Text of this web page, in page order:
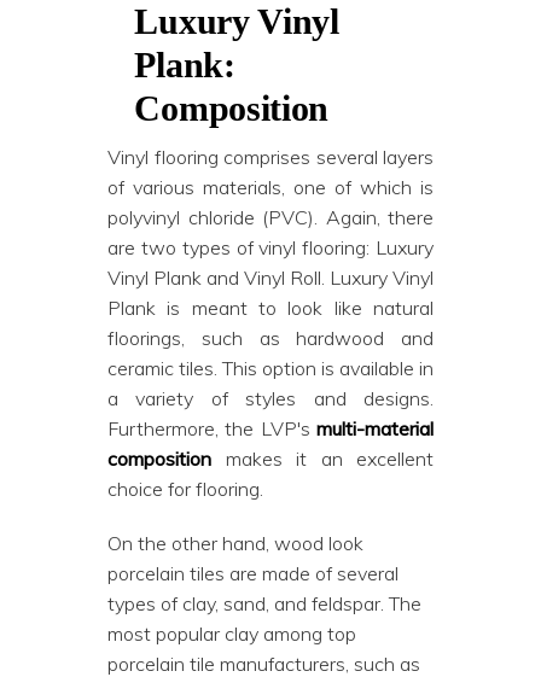
Luxury Vinyl
Plank:
Composition
Vinyl flooring comprises several layers
of various materials, one of which is
polyvinyl chloride (PVC). Again, there
are two types of vinyl flooring: Luxury
Vinyl Plank and Vinyl Roll. Luxury Vinyl
Plank is meant to look like natural
floorings, such as hardwood and
ceramic tiles. This option is available in
a variety of styles and designs.
Furthermore, the LVP's multi-material
composition makes it an excellent
choice for flooring.
On the other hand, wood look
porcelain tiles are made of several
types of clay, sand, and feldspar. The
most popular clay among top
porcelain tile manufacturers, such as